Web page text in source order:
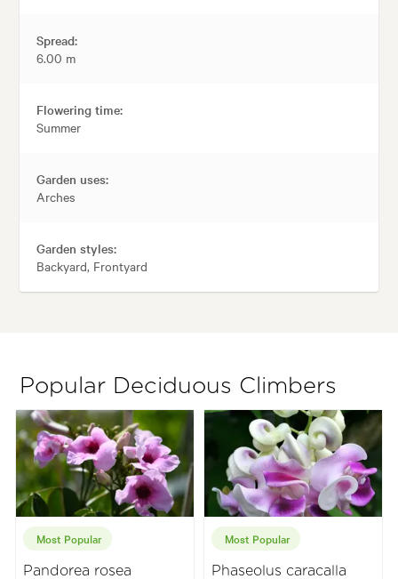
Spread:
6.00 m
Flowering time:
Summer
Garden uses:
Arches
Garden styles:
Backyard, Frontyard
Popular Deciduous Climbers
Most Popular
Pandorea rosea
Most Popular
Phaseolus caracalla